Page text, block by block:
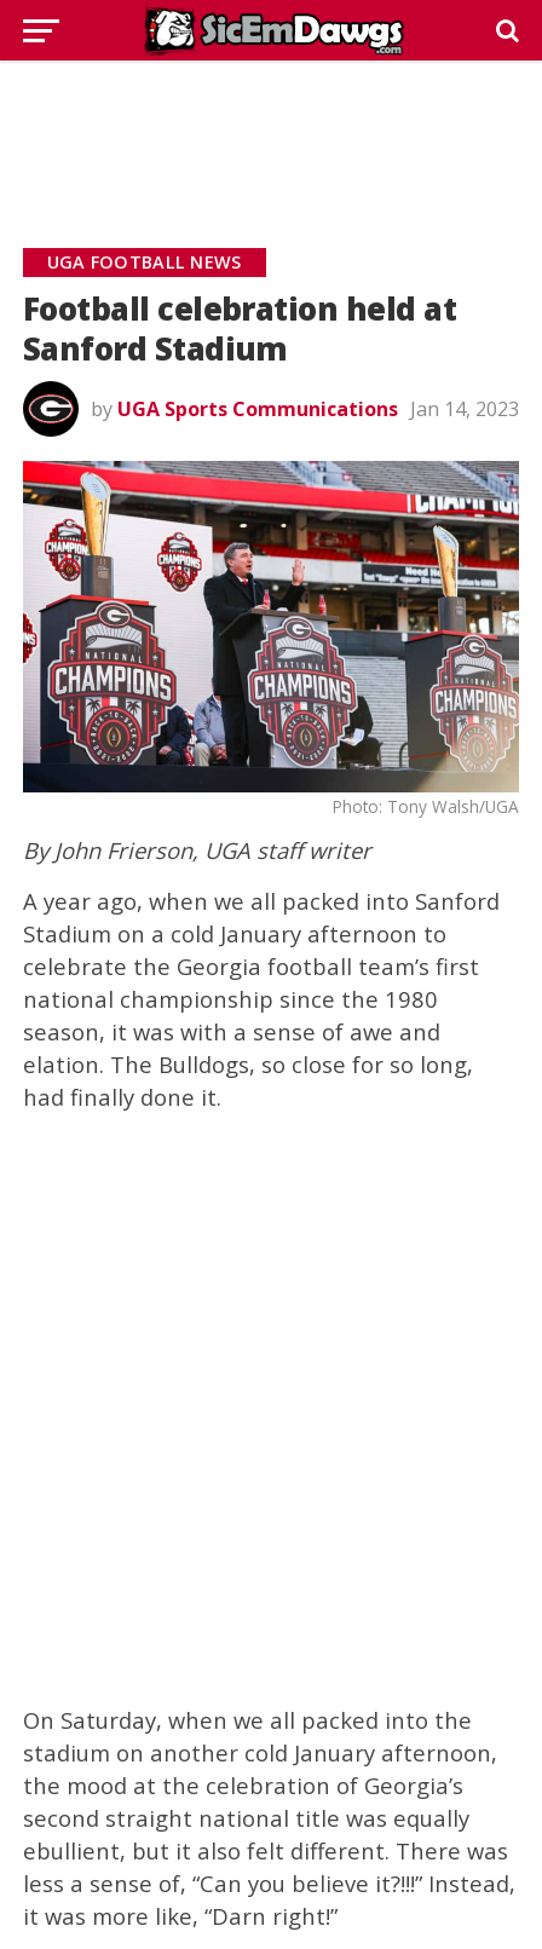
UGA FOOTBALL NEWS
Football celebration held at
Sanford Stadium
by UGA Sports Communications Jan 14, 2023
Photo: Tony Walsh/UGA
By John Frierson, UGA staff writer
A year ago, when we all packed into Sanford
Stadium on a cold January afternoon to
celebrate the Georgia football team’s first
national championship since the 1980
season, it was with a sense of awe and
elation. The Bulldogs, so close for so long,
had finally done it.
On Saturday, when we all packed into the
stadium on another cold January afternoon,
the mood at the celebration of Georgia’s
second straight national title was equally
ebullient, but it also felt different. There was
less a sense of, “Can you believe it?!!!” Instead,
it was more like, “Darn right!”